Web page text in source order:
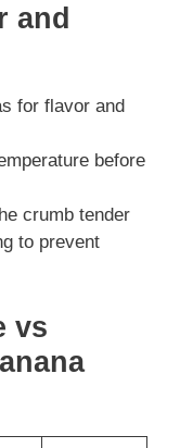
and
for flavor and
before
crumb tender
to prevent
vs